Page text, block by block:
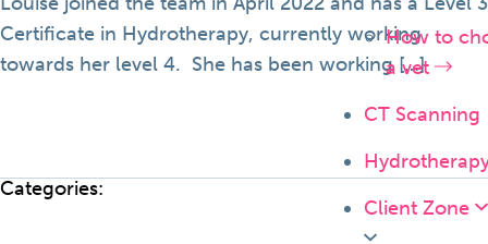
How to
a vet
CT Scanning
Client Zone
Certificate in Hydrotherapy, currently working
towards her level 4. She has been working […]
Categories: